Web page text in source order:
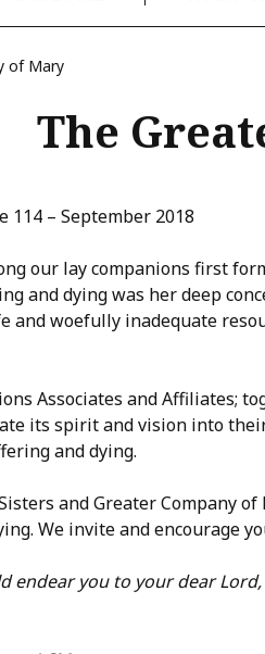
of Mary
The
– September 2018
our lay companions first
and dying was her deep
and woefully inadequate
Associates and Affiliates;
its spirit and vision into
and dying.
and Greater Company
We invite and encourage
endear you to your dear